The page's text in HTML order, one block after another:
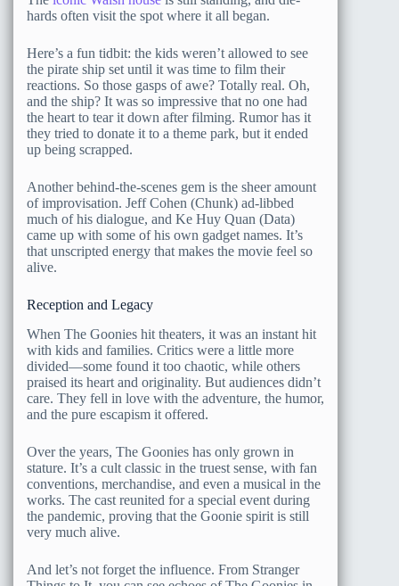
hards often visit the spot where it all began.
Here’s a fun tidbit: the kids weren’t allowed to see
the pirate ship set until it was time to film their
reactions. So those gasps of awe? Totally real. Oh,
and the ship? It was so impressive that no one had
the heart to tear it down after filming. Rumor has it
they tried to donate it to a theme park, but it ended
up being scrapped.
Another behind-the-scenes gem is the sheer amount
of improvisation. Jeff Cohen (Chunk) ad-libbed
much of his dialogue, and Ke Huy Quan (Data)
came up with some of his own gadget names. It’s
that unscripted energy that makes the movie feel so
alive.
Reception and Legacy
When The Goonies hit theaters, it was an instant hit
with kids and families. Critics were a little more
divided—some found it too chaotic, while others
praised its heart and originality. But audiences didn’t
care. They fell in love with the adventure, the humor,
and the pure escapism it offered.
Over the years, The Goonies has only grown in
stature. It’s a cult classic in the truest sense, with fan
conventions, merchandise, and even a musical in the
works. The cast reunited for a special event during
the pandemic, proving that the Goonie spirit is still
very much alive.
And let’s not forget the influence. From Stranger